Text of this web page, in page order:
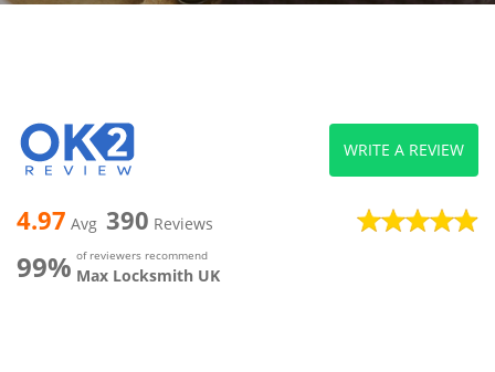
4.97 Avg 390 Reviews
99% of reviewers recommend
Max Locksmith UK
WRITE A REVIEW